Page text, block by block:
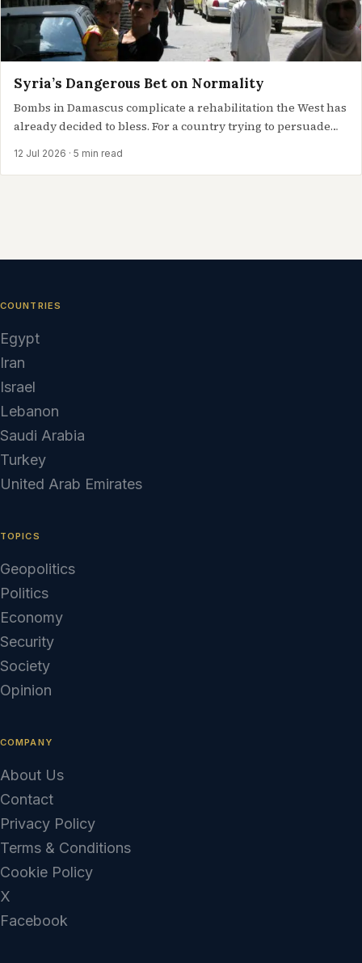
Syria’s Dangerous Bet on Normality
Bombs in Damascus complicate a rehabilitation the West has
already decided to bless. For a country trying to persuade
12 Jul 2026 · 5 min read
COUNTRIES
Egypt
Iran
Israel
Lebanon
Saudi Arabia
Turkey
United Arab Emirates
TOPICS
Geopolitics
Politics
Economy
Security
Society
Opinion
COMPANY
About Us
Contact
Privacy Policy
Terms & Conditions
Cookie Policy
X
Facebook